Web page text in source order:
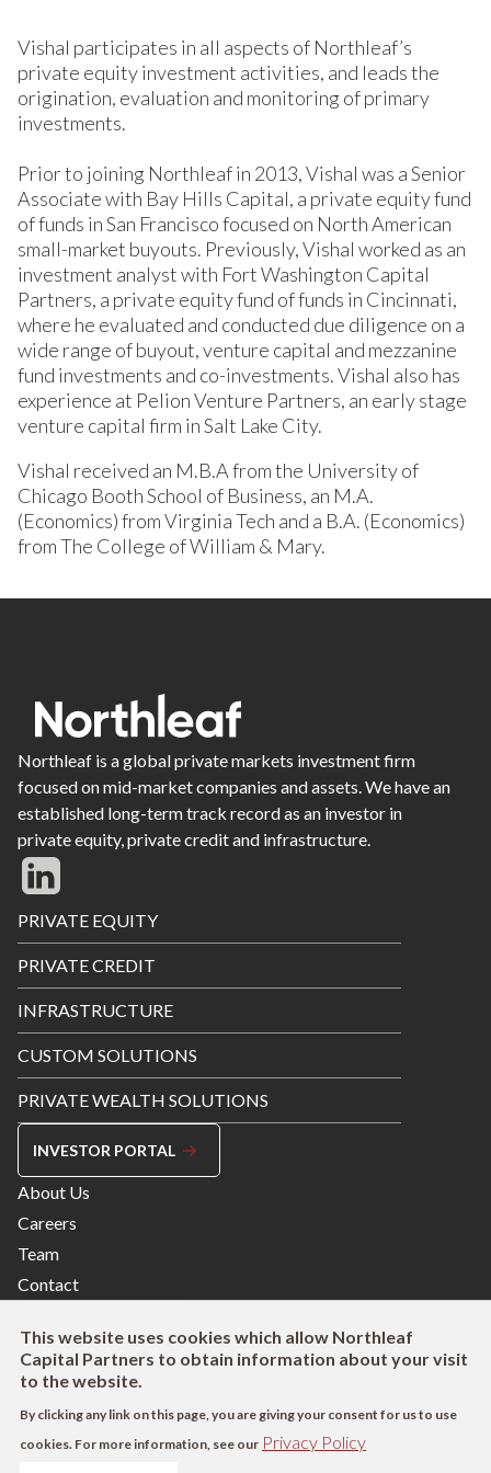
Vishal participates in all aspects of Northleaf’s
private equity investment activities, and leads the
origination, evaluation and monitoring of primary
investments.
Prior to joining Northleaf in 2013, Vishal was a Senior
Associate with Bay Hills Capital, a private equity fund
of funds in San Francisco focused on North American
small-market buyouts. Previously, Vishal worked as an
investment analyst with Fort Washington Capital
Partners, a private equity fund of funds in Cincinnati,
where he evaluated and conducted due diligence on a
wide range of buyout, venture capital and mezzanine
fund investments and co-investments. Vishal also has
experience at Pelion Venture Partners, an early stage
venture capital firm in Salt Lake City.
Vishal received an M.B.A from the University of
Chicago Booth School of Business, an M.A.
(Economics) from Virginia Tech and a B.A. (Economics)
from The College of William & Mary.
Northleaf is a global private markets investment firm
focused on mid-market companies and assets. We have an
established long-term track record as an investor in
private equity, private credit and infrastructure.
Footer
Menu
PRIVATE EQUITY
PRIVATE CREDIT
INFRASTRUCTURE
CUSTOM SOLUTIONS
PRIVATE WEALTH SOLUTIONS
INVESTOR PORTAL
Footer
Menu
Right
About Us
Careers
Team
Contact
Modern Slavery Act Disclosure
This website uses cookies which allow Northleaf
Capital Partners to obtain information about your visit
to the website.
By clicking any link on this page, you are giving your consent for us to use
cookies. For more information, see our Privacy Policy